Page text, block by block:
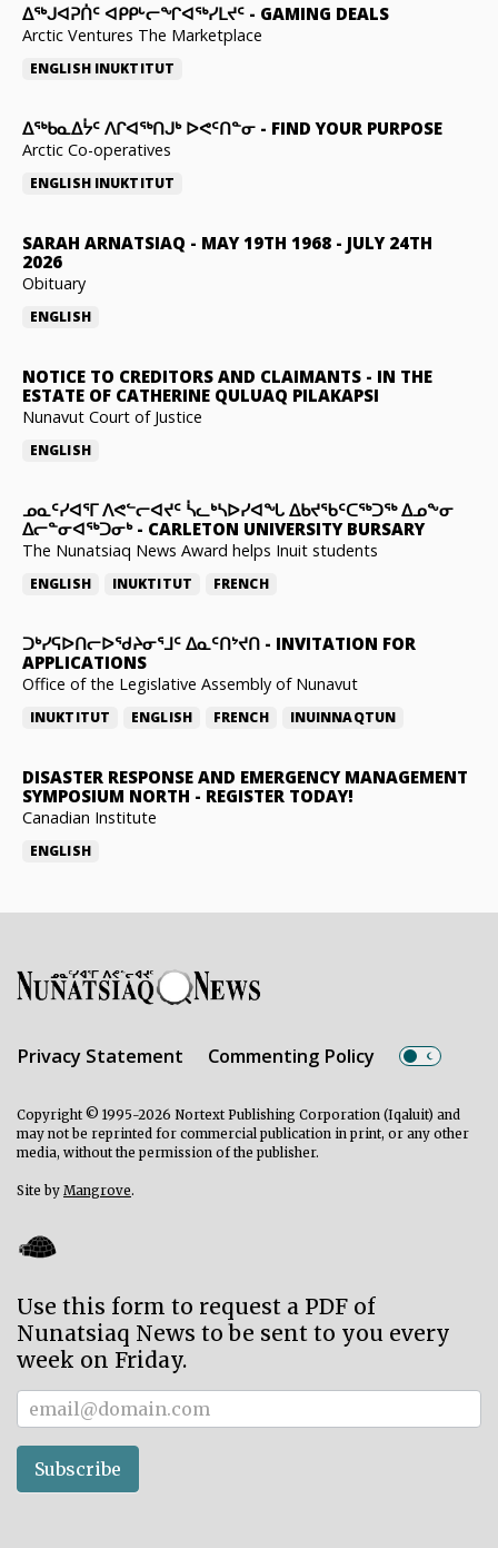
ᐃᕐᒃᒍᐊᕈᑏᑦ ᐊᑭᑭᒡᓕᖏᐊᖅᓯᒪᔪᑦ - GAMING DEALS
Arctic Ventures The Marketplace
ENGLISH INUKTITUT
ᐃᖅᑲᓇᐃᔮᑦ ᐱᒋᐊᖅᑎᒍᒃ ᐅᕙᑦᑎᓐᓂ - FIND YOUR PURPOSE
Arctic Co-operatives
ENGLISH INUKTITUT
SARAH ARNATSIAQ - MAY 19TH 1968 - JULY 24TH
2026
Obituary
ENGLISH
NOTICE TO CREDITORS AND CLAIMANTS - IN THE
ESTATE OF CATHERINE QULUAQ PILAKAPSI
Nunavut Court of Justice
ENGLISH
ᓄᓇᑦᓯᐊᕐᒥ ᐱᕙᓪᓕᐊᔪᑦ ᓵᓚᒃᓴᐅᓯᐊᖓ ᐃᑲᔪᖃᑦᑕᖅᑐᖅ ᐃᓄᖕᓂ
ᐃᓕᓐᓂᐊᖅᑐᓂᒃ- CARLETON UNIVERSITY BURSARY
The Nunatsiaq News Award helps Inuit students
ENGLISH INUKTITUT FRENCH
ᑐᒃᓯᕋᐅᑎᓕᐅᖁᔨᓂᕐᒧᑦ ᐃᓇᑦᑎᔾᔪᑎ - INVITATION FOR
APPLICATIONS
Office of the Legislative Assembly of Nunavut
INUKTITUT ENGLISH FRENCH INUINNAQTUN
DISASTER RESPONSE AND EMERGENCY MANAGEMENT
SYMPOSIUM NORTH - REGISTER TODAY!
Canadian Institute
ENGLISH
Privacy Statement Commenting Policy
Copyright © 1995-2026 Nortext Publishing Corporation (Iqaluit) and
may not be reprinted for commercial publication in print, or any other
media, without the permission of the publisher.
Site by Mangrove.
Use this form to request a PDF of
Nunatsiaq News to be sent to you every
week on Friday.
Subscriber
Subscribe